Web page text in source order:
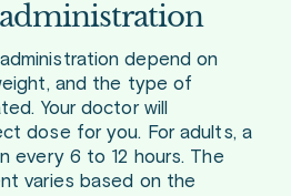
depend on
and the type of
Your doctor will
dose for you. For adults, a
every 6 to 12 hours. The
varies based on the